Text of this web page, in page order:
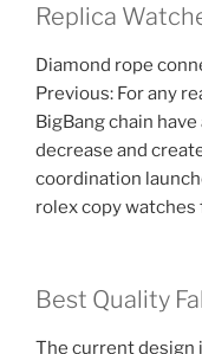
Replica
Diamond rope
Previous: For any
BigBang chain
decrease and
coordination
rolex copy
Best Quality
The current design